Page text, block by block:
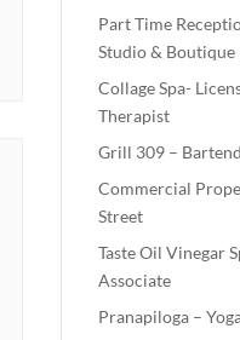
Part Time
Studio & Boutique
Collage Spa-
Therapist
Grill 309 –
Commercial
Street
Taste Oil Vinegar
Associate
Pranapiloga –